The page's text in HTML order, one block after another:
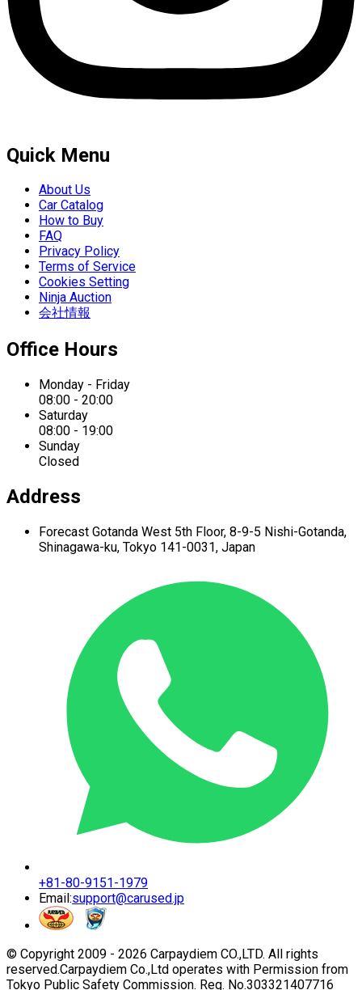
Quick Menu
About Us
Car Catalog
How to Buy
FAQ
Privacy Policy
Terms of Service
Cookies Setting
Ninja Auction
会社情報
Office Hours
Monday - Friday
08:00 - 20:00
Saturday
08:00 - 19:00
Sunday
Closed
Address
Forecast Gotanda West 5th Floor, 8-9-5 Nishi-Gotanda,
Shinagawa-ku, Tokyo 141-0031, Japan
+81-80-9151-1979
Email:support@carused.jp
© Copyright 2009 - 2026 Carpaydiem CO.,LTD. All rights
reserved.Carpaydiem Co.,Ltd operates with Permission from
Tokyo Public Safety Commission. Reg. No.303321407716